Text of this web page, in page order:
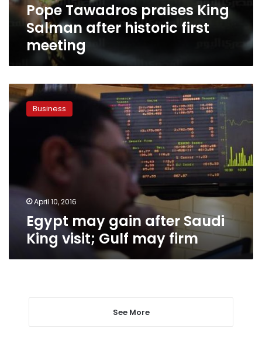
Pope Tawadros praises King
Salman after historic first
meeting
Egypt
may
gain
may
Business
April 10, 2016
Egypt may gain after Saudi
King visit; Gulf may firm
See More